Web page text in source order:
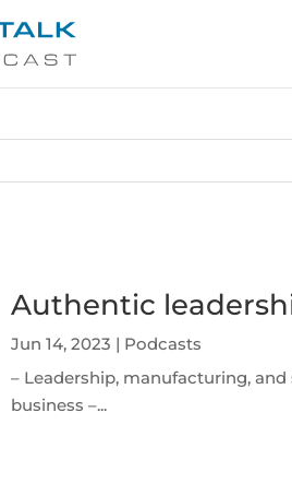
Authentic
Jun 14, 2023 | Podcasts
– Leadership, manufacturing,
business –...